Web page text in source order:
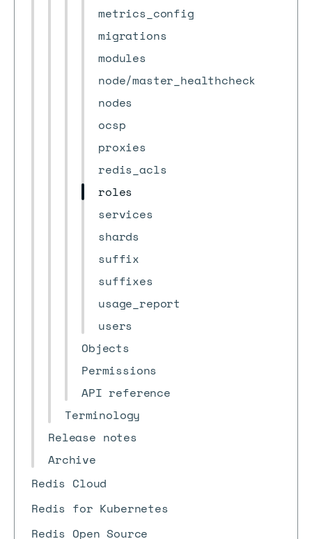
metrics_config
migrations
modules
node/master_healthcheck
nodes
ocsp
proxies
redis_acls
roles
services
shards
suffix
suffixes
usage_report
users
Objects
Permissions
API reference
Terminology
Release notes
Archive
Redis Cloud
Redis for Kubernetes
Redis Open Source